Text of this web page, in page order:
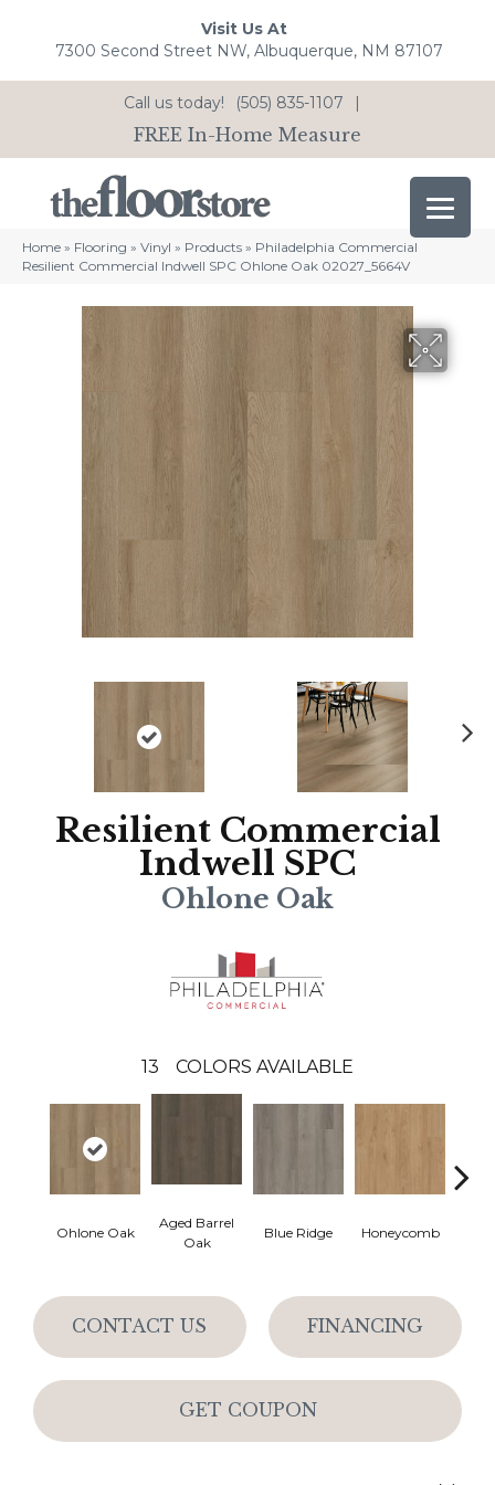
Visit Us At
7300 Second Street NW, Albuquerque, NM 87107
Call us today! (505) 835-1107 |
FREE In-Home Measure
Home » Flooring » Vinyl » Products » Philadelphia Commercial
Resilient Commercial Indwell SPC Ohlone Oak 02027_5664V
Resilient Commercial
Indwell SPC
Ohlone Oak
13 COLORS AVAILABLE
Ohlone Oak
Aged Barrel
Oak
Blue Ridge Honeycomb
CONTACT US FINANCING
GET COUPON